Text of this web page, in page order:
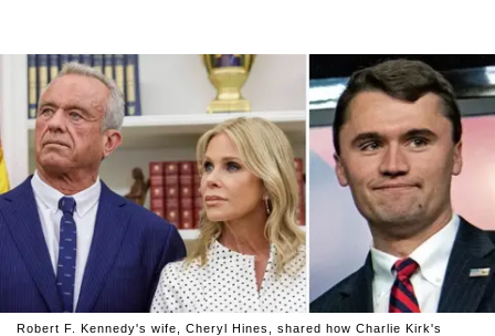
Robert F. Kennedy's wife, Cheryl Hines, shared how Charlie Kirk's